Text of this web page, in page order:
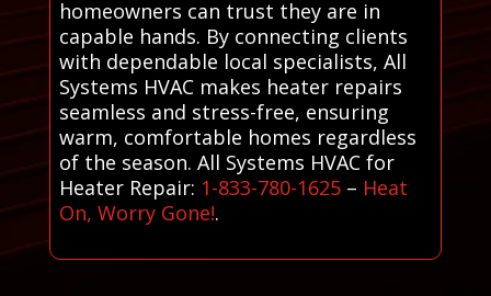
homeowners can trust they are in
capable hands. By connecting clients
with dependable local specialists, All
Systems HVAC makes heater repairs
seamless and stress-free, ensuring
warm, comfortable homes regardless
of the season. All Systems HVAC for
Heater Repair: 1-833-780-1625– Heat
On, Worry Gone!.